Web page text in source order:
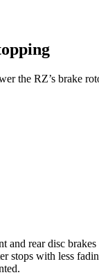
the RZ’s brake
and rear disc
stops with less